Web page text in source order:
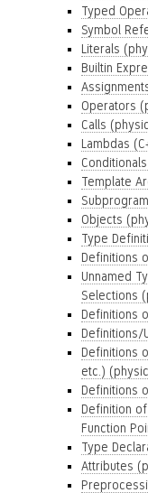
Typed
Symbol
Literals
Builtin
Operators
Calls
Lambdas
Template
Objects
Type
Definitions
Unnamed
Selections
Definitions
Definitions/
Definitions
etc.)
Definitions
Definition
Function
Type
Attributes